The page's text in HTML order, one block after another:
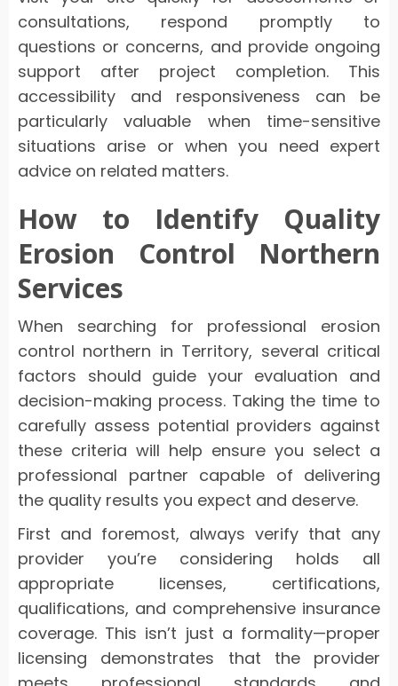
consultations, respond promptly to
questions or concerns, and provide ongoing
support after project completion. This
accessibility and responsiveness can be
particularly valuable when time-sensitive
situations arise or when you need expert
advice on related matters.
How to Identify Quality
Erosion Control Northern
Services
When searching for professional erosion
control northern in Territory, several critical
factors should guide your evaluation and
decision-making process. Taking the time to
carefully assess potential providers against
these criteria will help ensure you select a
professional partner capable of delivering
the quality results you expect and deserve.
First and foremost, always verify that any
provider you’re considering holds all
appropriate licenses, certifications,
qualifications, and comprehensive insurance
coverage. This isn’t just a formality—proper
licensing demonstrates that the provider